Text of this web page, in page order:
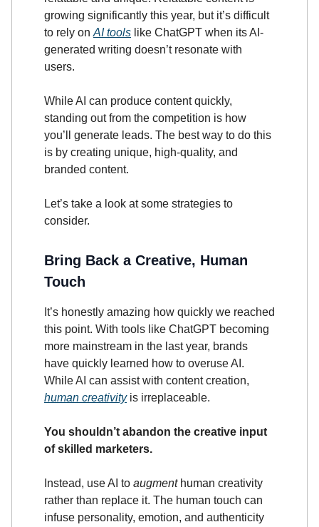
growing significantly this year, but it’s difficult
to rely on AI tools like ChatGPT when its AI-
generated writing doesn’t resonate with
users.
While AI can produce content quickly,
standing out from the competition is how
you’ll generate leads. The best way to do this
is by creating unique, high-quality, and
branded content.
Let’s take a look at some strategies to
consider.
Bring Back a Creative, Human
Touch
It’s honestly amazing how quickly we reached
this point. With tools like ChatGPT becoming
more mainstream in the last year, brands
have quickly learned how to overuse AI.
While AI can assist with content creation,
human creativityis irreplaceable.
You shouldn’t abandon the creative input
of skilled marketers.
Instead, use AI to augmenthuman creativity
rather than replace it. The human touch can
infuse personality, emotion, and authenticity